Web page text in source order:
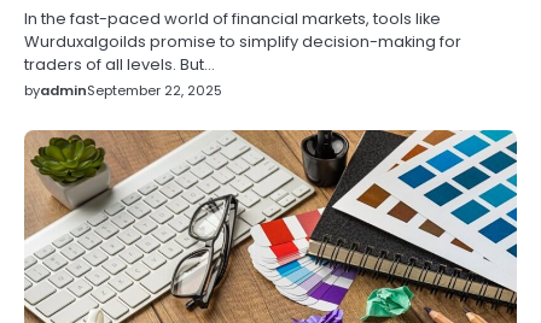
In the fast-paced world of financial markets, tools like
Wurduxalgoilds promise to simplify decision-making for
traders of all levels. But…
byadminSeptember 22, 2025